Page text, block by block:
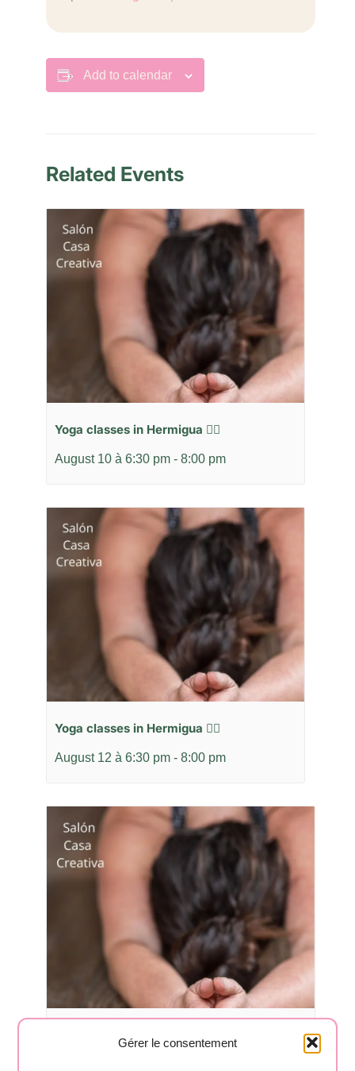
Gérer le consentement
Add to calendar
Related Events
Yoga classes in Hermigua 🧘‍♂️
August 10 à 6:30 pm - 8:00 pm
Yoga classes in Hermigua 🧘‍♂️
August 12 à 6:30 pm - 8:00 pm
Yoga classes in Hermigua 🧘‍♂️